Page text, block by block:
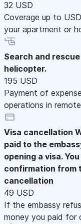
32 USD
Coverage up to
your apartment or
Search and
helicopter.
195 USD
Payment of
operations in
Visa cancellation
paid to the
opening a visa.
confirmation from
cancellation
49 USD
If the embassy
money you paid for